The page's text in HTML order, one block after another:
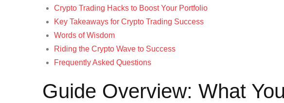
Crypto Trading Hacks to Boost Your Portfolio
Key Takeaways for Crypto Trading Success
Words of Wisdom
Riding the Crypto Wave to Success
Frequently Asked Questions
Guide Overview: What